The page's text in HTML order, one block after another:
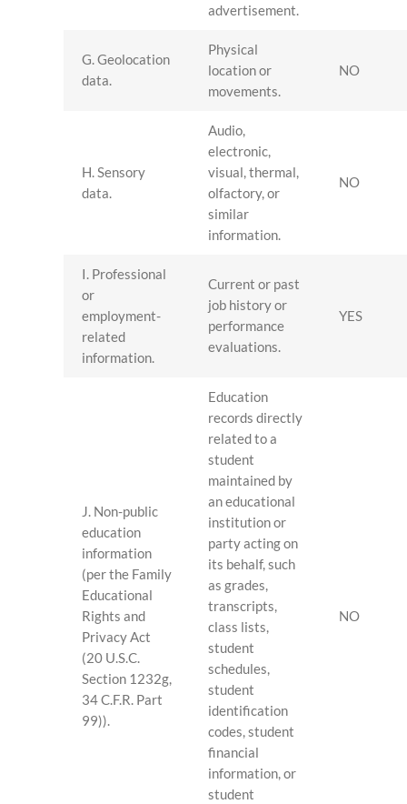
advertisement.
G. Geolocation
data.
Physical
location or
movements.
NO
H. Sensory
data.
Audio,
electronic,
visual, thermal,
olfactory, or
similar
information.
NO
I. Professional
or
employment-
related
information.
Current or past
job history or
performance
evaluations.
YES
J. Non-public
education
information
(per the Family
Educational
Rights and
Privacy Act
(20 U.S.C.
Section 1232g,
34 C.F.R. Part
99)).
Education
records directly
related to a
student
maintained by
an educational
institution or
party acting on
its behalf, such
as grades,
transcripts,
class lists,
student
schedules,
student
identification
codes, student
financial
information, or
student
NO